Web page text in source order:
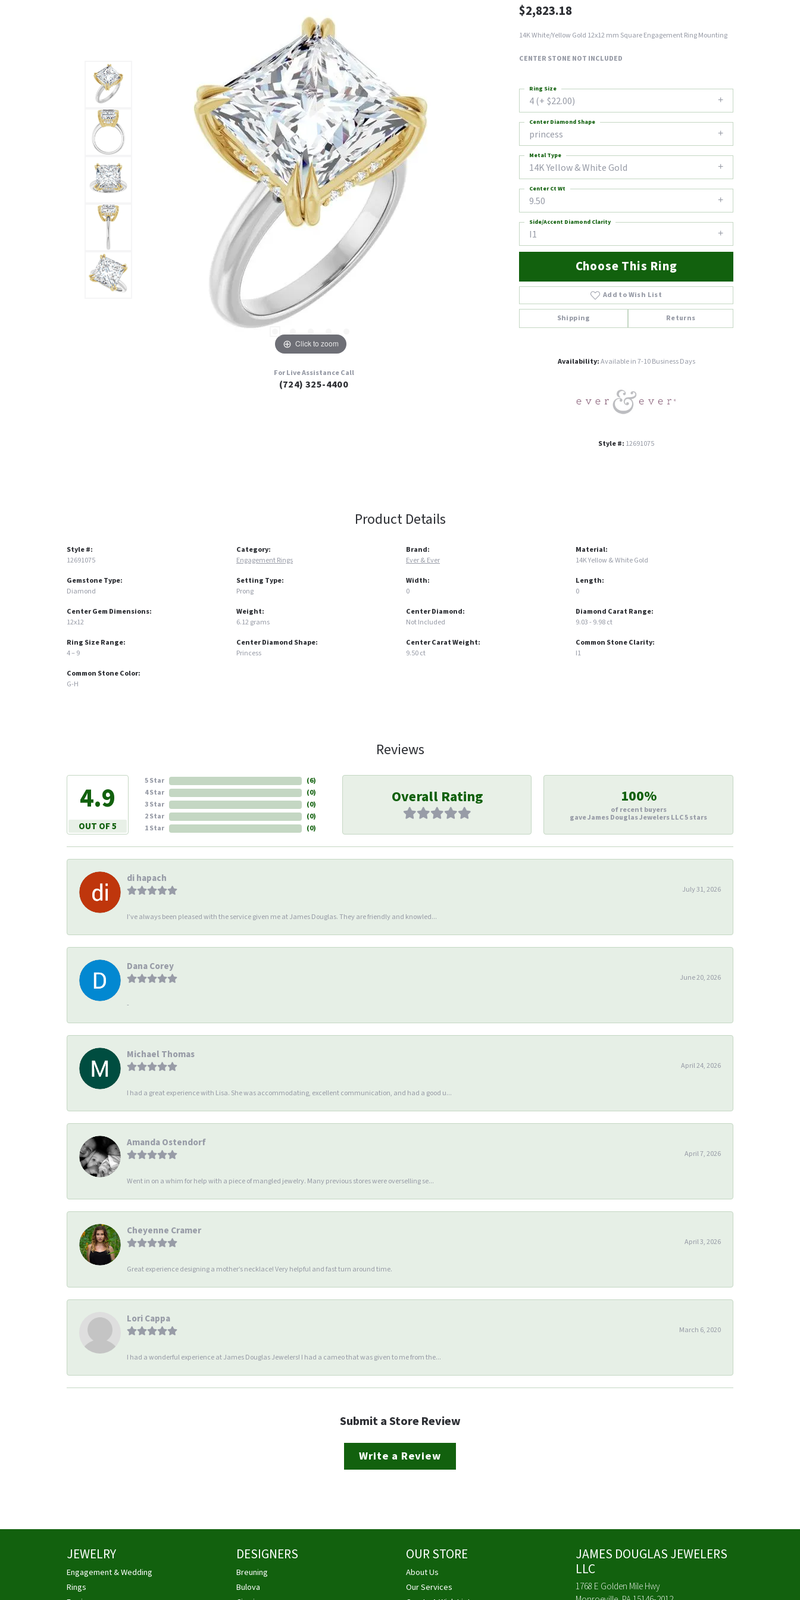
Click to zoom
For Live Assistance Call
(724) 325-4400
$2,823.18
14K White/Yellow Gold 12x12 mm Square Engagement Ring Mounting
CENTER STONE NOT INCLUDED
4 (+ $22.00)
Ring Size
princess
Center Diamond Shape
14K Yellow & White Gold
Metal Type
9.50
Center Ct Wt
I1
Side/Accent Diamond Clarity
Choose This Ring
Add to Wish List
Shipping Returns
Availability:Available in 7-10 Business Days
Style #: 12691075
Product Details
Style #:
12691075
Gemstone Type:
Diamond
Center Gem Dimensions:
12x12
Ring Size Range:
4 – 9
Common Stone Color:
G-H
Category:
Engagement Rings
Setting Type:
Prong
Weight:
6.12 grams
Center Diamond Shape:
Princess
Brand:
Ever & Ever
Width:
0
Center Diamond:
Not Included
Center Carat Weight:
9.50 ct
Material:
14K Yellow & White Gold
Length:
0
Diamond Carat Range:
9.03 - 9.98 ct
Common Stone Clarity:
I1
Reviews
4.9
OUT OF 5
5 Star
4 Star
3 Star
2 Star
1 Star
(6)
(0)
(0)
(0)
(0)
Overall Rating 100%
of recent buyers
gave James Douglas Jewelers LLC 5 stars
di hapach
July 31, 2026
I’ve always been pleased with the service given me at James Douglas. They are friendly and knowled...
Dana Corey
June 20, 2026
-
Michael Thomas
April 24, 2026
I had a great experience with Lisa. She was accommodating, excellent communication, and had a good u...
Amanda Ostendorf
April 7, 2026
Went in on a whim for help with a piece of mangled jewelry. Many previous stores were overselling se...
Cheyenne Cramer
April 3, 2026
Great experience designing a mother’s necklace! Very helpful and fast turn around time.
Lori Cappa
March 6, 2020
I had a wonderful experience at James Douglas Jewelers! I had a cameo that was given to me from the...
Submit a Store Review
Write a Review
JEWELRY
Engagement & Wedding
Rings
DESIGNERS
Breuning
Bulova
OUR STORE
About Us
Our Services
JAMES DOUGLAS JEWELERS
LLC
1768 E Golden Mile Hwy